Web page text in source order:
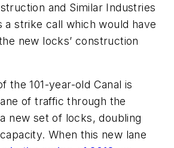
and Similar Industries
a strike call which would have
new locks’ construction
the 101-year-old Canal is
of traffic through the
new set of locks, doubling
When this new lane